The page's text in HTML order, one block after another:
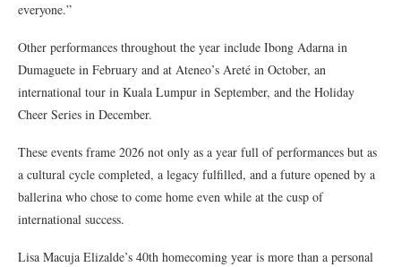
everyone.”
Other performances throughout the year include Ibong Adarna in
Dumaguete in February and at Ateneo’s Areté in October, an
international tour in Kuala Lumpur in September, and the Holiday
Cheer Series in December.
These events frame 2026 not only as a year full of performances but as
a cultural cycle completed, a legacy fulfilled, and a future opened by a
ballerina who chose to come home even while at the cusp of
international success.
Lisa Macuja Elizalde’s 40th homecoming year is more than a personal